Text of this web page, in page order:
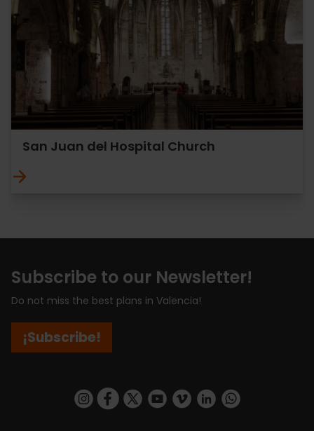
San Juan del Hospital Church
Subscribe to our Newsletter!
Do not miss the best plans in Valencia!
¡Subscribe!
https://www.instagram.com/visit_valencia/
https://www.facebook.com/
https://twitter.com/ValenciaCity
https://www.youtube.com/user/
https://vimeo.com/
https://www.linkedin.com/company/turismo-valencia/https://api.whatsapp.com/send/